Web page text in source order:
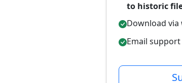
to historic
Download via
Email support